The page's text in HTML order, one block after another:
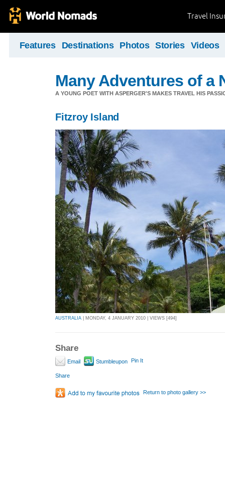
Travel
Features Destinations Photos Stories Videos
Many Adventures of a
A YOUNG POET WITH ASPERGER'S MAKES TRAVEL HIS
Fitzroy Island
AUSTRALIA | MONDAY, 4 JANUARY 2010 | VIEWS [494]
Share
Email Stumbleupon Pin It
Share
Return to photo gallery >>